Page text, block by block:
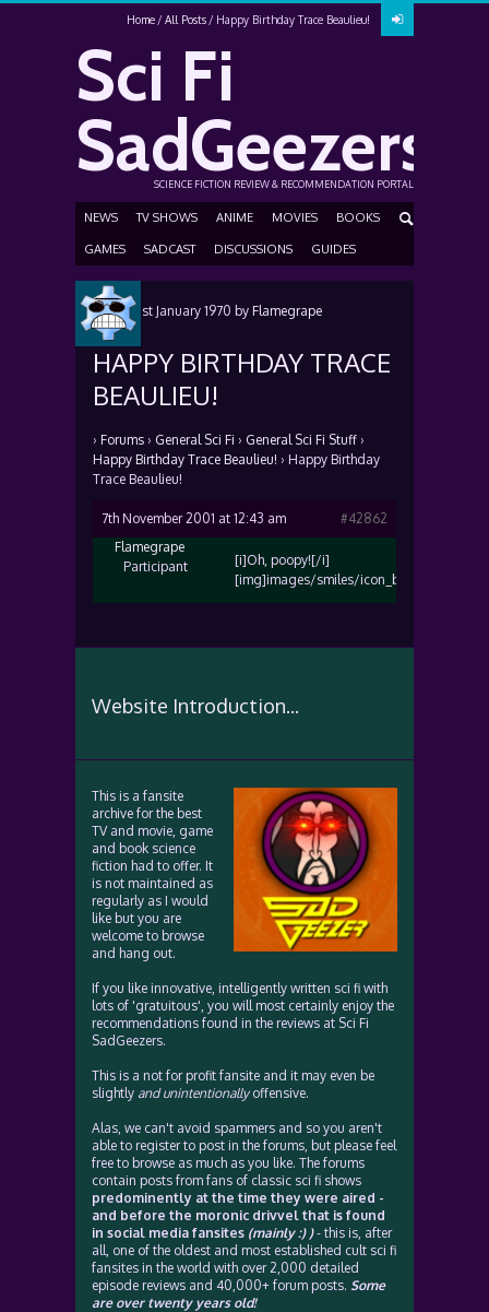
Home All Posts Happy Birthday Trace Beaulieu!
Sci Fi
SadGeezers
SCIENCE FICTION REVIEW & RECOMMENDATION PORTAL
NEWS TV SHOWS ANIME MOVIES BOOKS
GAMES SADCAST DISCUSSIONS GUIDES
Posted 1st January 1970 by Flamegrape
HAPPY BIRTHDAY TRACE
BEAULIEU!
› Forums › General Sci Fi › General Sci Fi Stuff ›
Happy Birthday Trace Beaulieu! › Happy Birthday
Trace Beaulieu!
7th November 2001 at 12:43 am
#42862
Flamegrape
Participant
[i]Oh, poopy![/i]
[img]images/smiles/icon_biggrin.gif[/
Website Introduction...
This is a fansite
archive for the best
TV and movie, game
and book science
fiction had to offer. It
is not maintained as
regularly as I would
like but you are
welcome to browse
and hang out.
If you like innovative, intelligently written sci fi with
lots of 'gratuitous', you will most certainly enjoy the
recommendations found in the reviews at Sci Fi
SadGeezers.
This is a not for profit fansite and it may even be
slightly and unintentionallyoffensive.
Alas, we can't avoid spammers and so you aren't
able to register to post in the forums, but please feel
free to browse as much as you like. The forums
contain posts from fans of classic sci fi shows
predominently at the time they were aired -
and before the moronic drivvel that is found
in social media fansites (mainly :) )- this is, after
all, one of the oldest and most established cult sci fi
fansites in the world with over 2,000 detailed
episode reviews and 40,000+ forum posts. Some
are over twenty years old!